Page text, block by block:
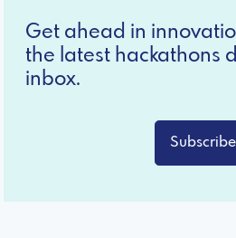
Get ahead in
the latest hackathons
inbox.
Subscribe